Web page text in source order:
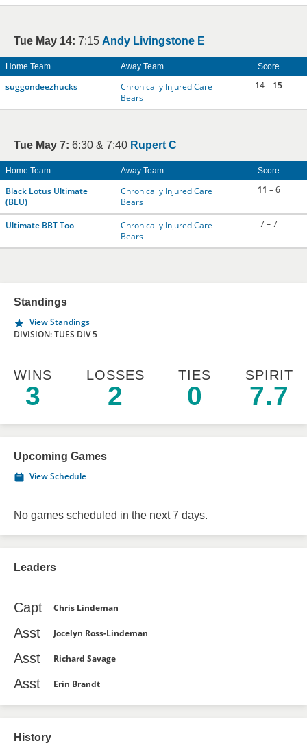
Tue May 14: 7:15 Andy Livingstone E
Home Team Away Team Score
suggondeezhucks
Chronically Injured Care
Bears
14 – 15
Tue May 7: 6:30 & 7:40 Rupert C
Home Team Away Team Score
Black Lotus Ultimate
(BLU)
Chronically Injured Care
Bears
11 – 6
Ultimate BBT Too
Chronically Injured Care
Bears
7 – 7
Standings
View Standings
DIVISION: TUES DIV 5
WINS
3
LOSSES
2
TIES
0
SPIRIT
7.7
Upcoming Games
View Schedule
No games scheduled in the next 7 days.
Leaders
Capt Chris Lindeman
Asst Jocelyn Ross-Lindeman
Asst Richard Savage
Asst Erin Brandt
History